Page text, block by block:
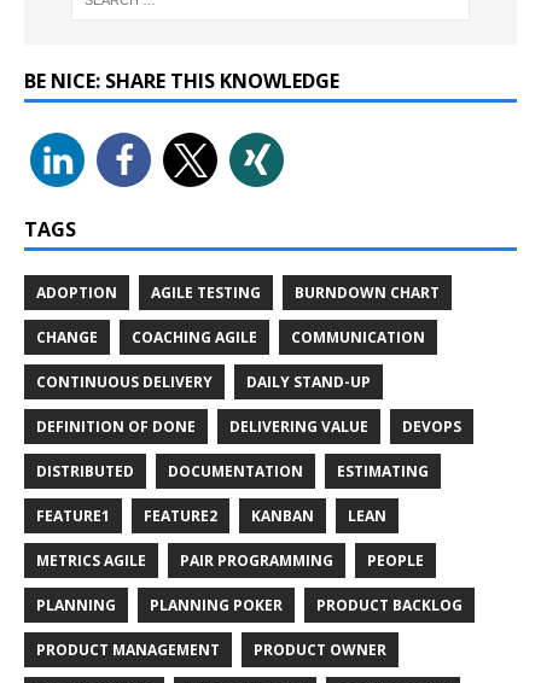
BE NICE: SHARE THIS KNOWLEDGE
TAGS
ADOPTION AGILE TESTING BURNDOWN CHART
CHANGE COACHING AGILE COMMUNICATION
CONTINUOUS DELIVERY DAILY STAND-UP
DEFINITION OF DONE DELIVERING VALUE DEVOPS
DISTRIBUTED DOCUMENTATION ESTIMATING
FEATURE1 FEATURE2 KANBAN LEAN
METRICS AGILE PAIR PROGRAMMING PEOPLE
PLANNING PLANNING POKER PRODUCT BACKLOG
PRODUCT MANAGEMENT PRODUCT OWNER